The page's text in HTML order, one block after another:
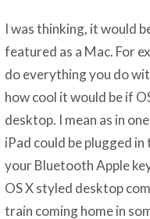
I was thinking, it would
featured as a Mac. For
do everything you do
how cool it would be if
desktop. I mean as in
iPad could be plugged
your Bluetooth Apple
OS X styled desktop
train coming home in